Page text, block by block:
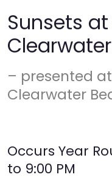
Sunsets
– presented
Clearwater
Occurs Year
to 9:00 PM